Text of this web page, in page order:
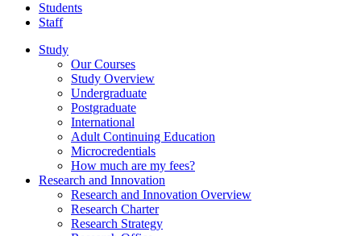
Students
Staff
Study
Our Courses
Study Overview
Undergraduate
Postgraduate
International
Adult Continuing Education
Microcredentials
How much are my fees?
Research and Innovation
Research and Innovation Overview
Research Charter
Research Strategy